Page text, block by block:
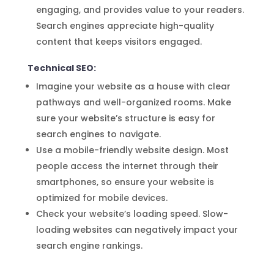
engaging, and provides value to your readers.
Search engines appreciate high-quality
content that keeps visitors engaged.
Technical SEO:
Imagine your website as a house with clear
pathways and well-organized rooms. Make
sure your website’s structure is easy for
search engines to navigate.
Use a mobile-friendly website design. Most
people access the internet through their
smartphones, so ensure your website is
optimized for mobile devices.
Check your website’s loading speed. Slow-
loading websites can negatively impact your
search engine rankings.